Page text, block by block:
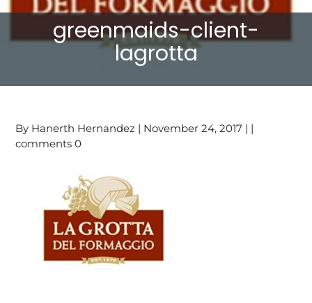
greenmaids-client-
lagrotta
By Hanerth Hernandez | November 24, 2017 | |
comments 0